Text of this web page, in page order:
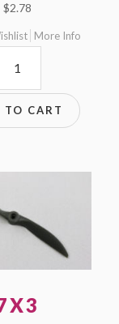
$2.78
More Info
TO CART